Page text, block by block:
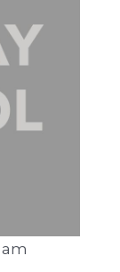
am